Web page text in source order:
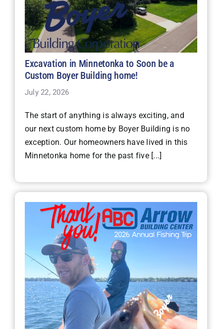
Excavation in Minnetonka to Soon be a
Custom Boyer Building home!
July 22, 2026
The start of anything is always exciting, and
our next custom home by Boyer Building is no
exception. Our homeowners have lived in this
Minnetonka home for the past five [...]